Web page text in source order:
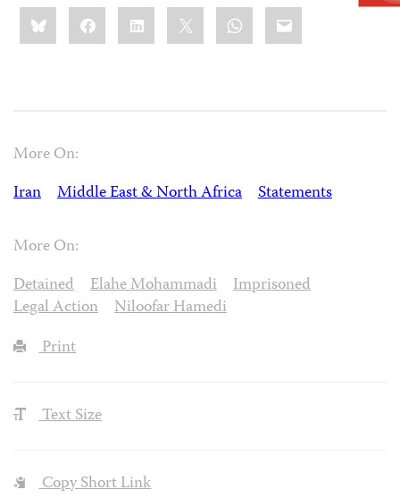
Share
this:BlueskyFacebookLinkedIn WhatsApp
Email
More On:
Iran
Middle East & North Africa Statements
More On:
Detained
Elahe Mohammadi
Imprisoned
Legal Action
Niloofar Hamedi
Print
Text Size
Copy Short Link